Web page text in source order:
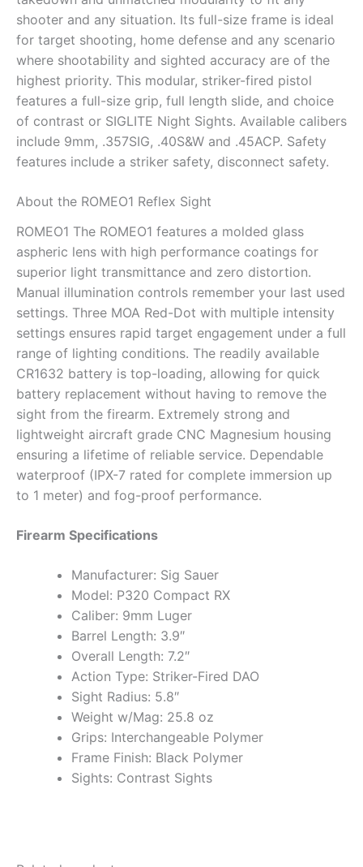
shooter and any situation. Its full-size frame is ideal
for target shooting, home defense and any scenario
where shootability and sighted accuracy are of the
highest priority. This modular, striker-fired pistol
features a full-size grip, full length slide, and choice
of contrast or SIGLITE Night Sights. Available calibers
include 9mm, .357SIG, .40S&W and .45ACP. Safety
features include a striker safety, disconnect safety.
About the ROMEO1 Reflex Sight
ROMEO1 The ROMEO1 features a molded glass
aspheric lens with high performance coatings for
superior light transmittance and zero distortion.
Manual illumination controls remember your last used
settings. Three MOA Red-Dot with multiple intensity
settings ensures rapid target engagement under a full
range of lighting conditions. The readily available
CR1632 battery is top-loading, allowing for quick
battery replacement without having to remove the
sight from the firearm. Extremely strong and
lightweight aircraft grade CNC Magnesium housing
ensuring a lifetime of reliable service. Dependable
waterproof (IPX-7 rated for complete immersion up
to 1 meter) and fog-proof performance.
Firearm Specifications
Manufacturer: Sig Sauer
Model: P320 Compact RX
Caliber: 9mm Luger
Barrel Length: 3.9″
Overall Length: 7.2″
Action Type: Striker-Fired DAO
Sight Radius: 5.8″
Weight w/Mag: 25.8 oz
Grips: Interchangeable Polymer
Frame Finish: Black Polymer
Sights: Contrast Sights